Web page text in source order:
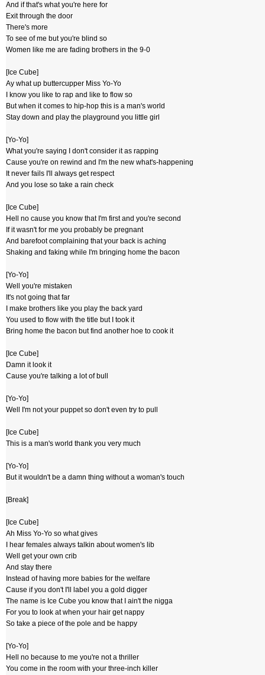
And if that's what you're here for
Exit through the door
There's more
To see of me but you're blind so
Women like me are fading brothers in the 9-0
[Ice Cube]
Ay what up buttercupper Miss Yo-Yo
I know you like to rap and like to flow so
But when it comes to hip-hop this is a man's world
Stay down and play the playground you little girl
[Yo-Yo]
What you're saying I don't consider it as rapping
Cause you're on rewind and I'm the new what's-happening
It never fails I'll always get respect
And you lose so take a rain check
[Ice Cube]
Hell no cause you know that I'm first and you're second
If it wasn't for me you probably be pregnant
And barefoot complaining that your back is aching
Shaking and faking while I'm bringing home the bacon
[Yo-Yo]
Well you're mistaken
It's not going that far
I make brothers like you play the back yard
You used to flow with the title but I took it
Bring home the bacon but find another hoe to cook it
[Ice Cube]
Damn it look it
Cause you're talking a lot of bull
[Yo-Yo]
Well I'm not your puppet so don't even try to pull
[Ice Cube]
This is a man's world thank you very much
[Yo-Yo]
But it wouldn't be a damn thing without a woman's touch
[Break]
[Ice Cube]
Ah Miss Yo-Yo so what gives
I hear females always talkin about women's lib
Well get your own crib
And stay there
Instead of having more babies for the welfare
Cause if you don't I'll label you a gold digger
The name is Ice Cube you know that I ain't the nigga
For you to look at when your hair get nappy
So take a piece of the pole and be happy
[Yo-Yo]
Hell no because to me you're not a thriller
You come in the room with your three-inch killer